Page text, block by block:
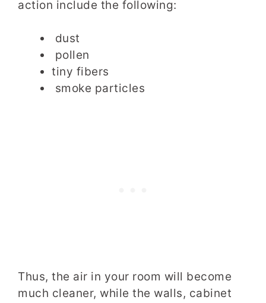
action include the following:
dust
pollen
tiny fibers
smoke particles
Thus, the air in your room will become
much cleaner, while the walls, cabinet